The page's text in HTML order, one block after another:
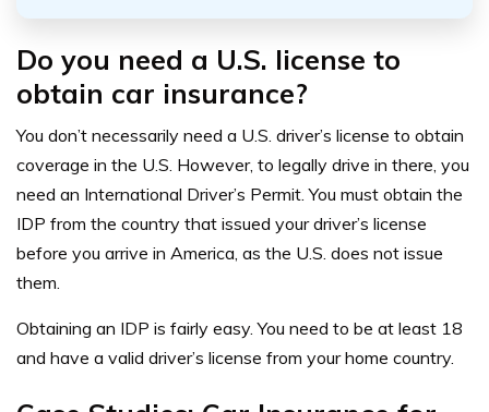
Do you need a U.S. license to
obtain car insurance?
You don’t necessarily need a U.S. driver’s license to obtain
coverage in the U.S. However, to legally drive in there, you
need an International Driver’s Permit. You must obtain the
IDP from the country that issued your driver’s license
before you arrive in America, as the U.S. does not issue
them.
Obtaining an IDP is fairly easy. You need to be at least 18
and have a valid driver’s license from your home country.